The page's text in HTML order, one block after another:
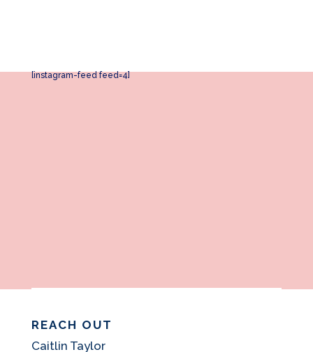
[instagram-feed feed=4]
REACH OUT
Caitlin Taylor